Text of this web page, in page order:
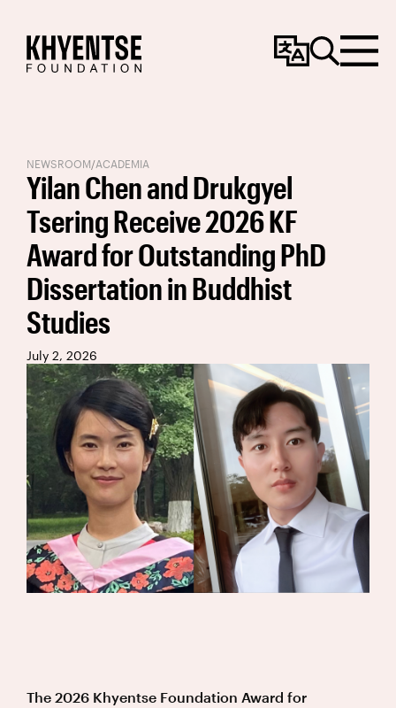
ChangeSearchMenu
NEWSROOM/ACADEMIA
Yilan Chen and Drukgyel
Tsering Receive 2026 KF
Award for Outstanding PhD
Dissertation in Buddhist
Studies
July 2, 2026
The 2026 Khyentse Foundation Award for